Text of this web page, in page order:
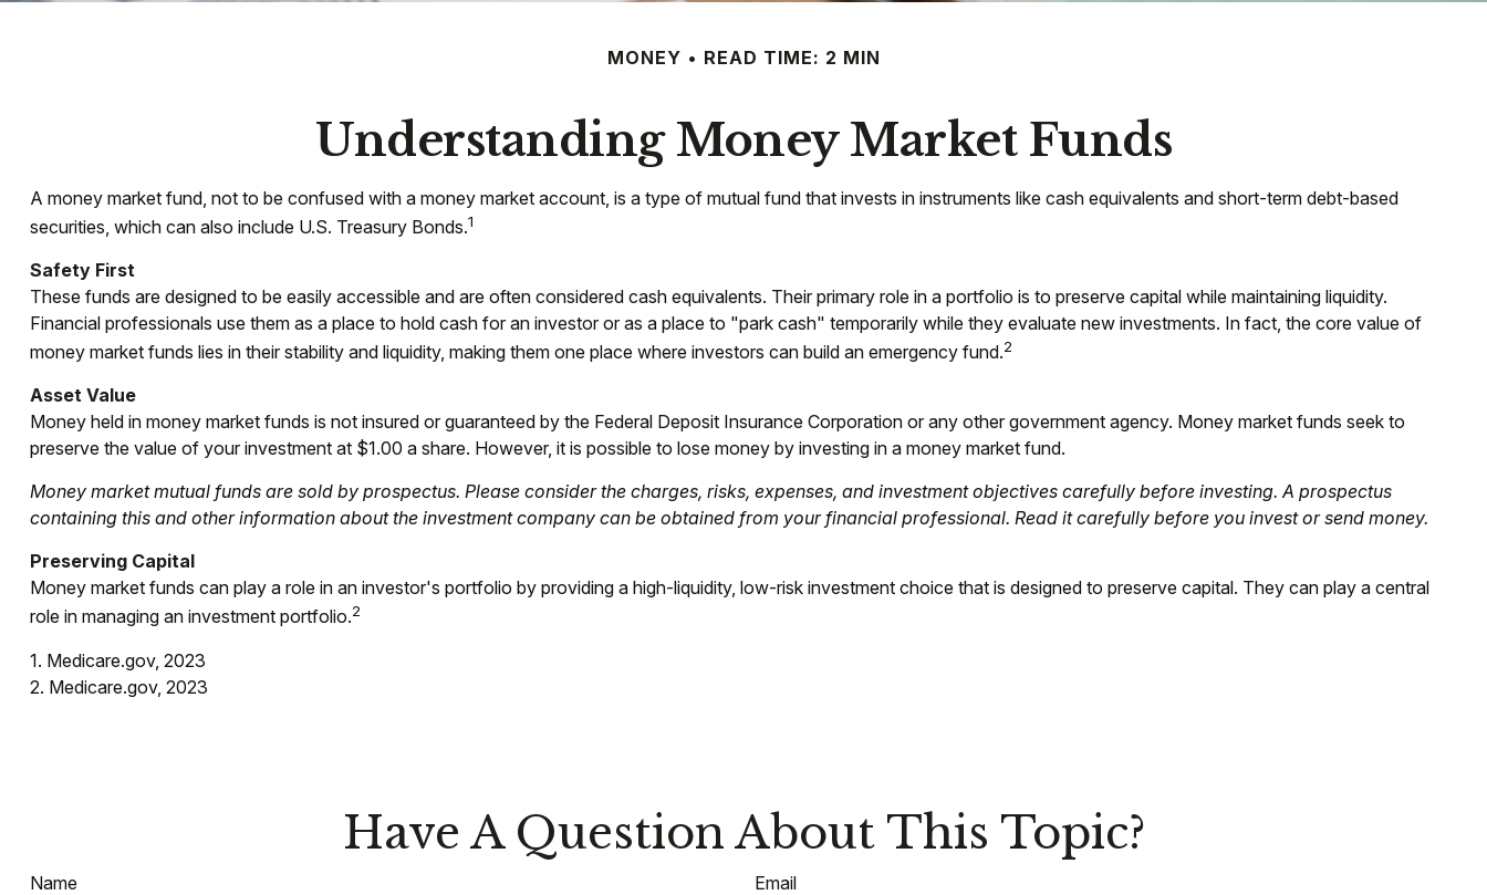
MONEY READ TIME: 2 MIN
Understanding Money Market Funds
A money market fund, not to be confused with a money market account, is a type of mutual fund that invests in instruments like cash equivalents and short-term debt-based
securities, which can also include U.S. Treasury Bonds.1
Safety First
These funds are designed to be easily accessible and are often considered cash equivalents. Their primary role in a portfolio is to preserve capital while maintaining liquidity.
Financial professionals use them as a place to hold cash for an investor or as a place to "park cash" temporarily while they evaluate new investments. In fact, the core value of
money market funds lies in their stability and liquidity, making them one place where investors can build an emergency fund.2
Asset Value
Money held in money market funds is not insured or guaranteed by the Federal Deposit Insurance Corporation or any other government agency. Money market funds seek to
preserve the value of your investment at $1.00 a share. However, it is possible to lose money by investing in a money market fund.
Money market mutual funds are sold by prospectus. Please consider the charges, risks, expenses, and investment objectives carefully before investing. A prospectus
containing this and other information about the investment company can be obtained from your financial professional. Read it carefully before you invest or send money.
Preserving Capital
Money market funds can play a role in an investor's portfolio by providing a high-liquidity, low-risk investment choice that is designed to preserve capital. They can play a central
role in managing an investment portfolio.2
1. Medicare.gov, 2023
2. Medicare.gov, 2023
Have A Question About This Topic?
Name Email